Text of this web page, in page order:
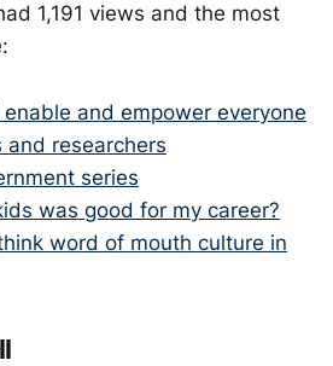
1,191 views and the most
and empower everyone
researchers
series
was good for my career?
word of mouth culture in